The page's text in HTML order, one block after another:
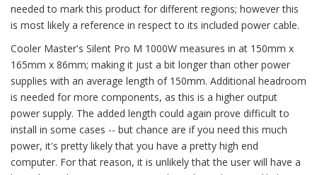
needed to mark this product for different regions; however this
is most likely a reference in respect to its included power cable.
Cooler Master's Silent Pro M 1000W measures in at 150mm x
165mm x 86mm; making it just a bit longer than other power
supplies with an average length of 150mm. Additional headroom
is needed for more components, as this is a higher output
power supply. The added length could again prove difficult to
install in some cases -- but chance are if you need this much
power, it's pretty likely that you have a pretty high end
computer. For that reason, it is unlikely that the user will have a